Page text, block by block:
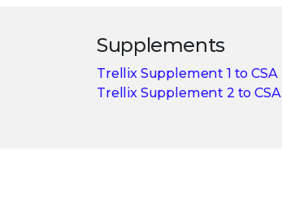
Supplements
Trellix Supplement 1 to CSA
Trellix Supplement 2 to CSA